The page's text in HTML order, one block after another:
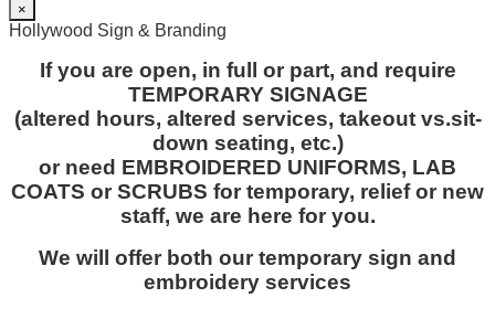
×
Hollywood Sign & Branding
If you are open, in full or part, and require
TEMPORARY SIGNAGE
(altered hours, altered services, takeout vs.sit-
down seating, etc.)
or need EMBROIDERED UNIFORMS, LAB
COATS or SCRUBS for temporary, relief or new
staff, we are here for you.
We will offer both our temporary sign and
embroidery services